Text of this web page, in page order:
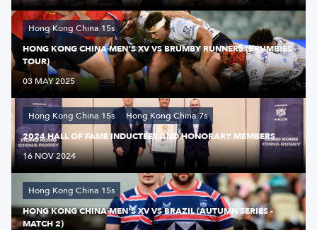
Hong Kong China 15s
HONG KONG CHINA MEN'S XV VS BRUMBY RUNNERS (BRUMBIES
TOUR)
03 MAY 2025
Hong Kong China 15s
Hong Kong China 7s
2024 HALL OF FAME INDUCTEES AND HONORARY MEMBERS
16 NOV 2024
Hong Kong China 15s
HONG KONG CHINA MEN'S XV VS BRAZIL (AUTUMN SERIES -
MATCH 2)